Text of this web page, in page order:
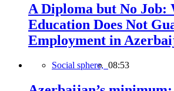
A Diploma but No Job:
Education Does Not
Employment in
Social sphere, 08:53